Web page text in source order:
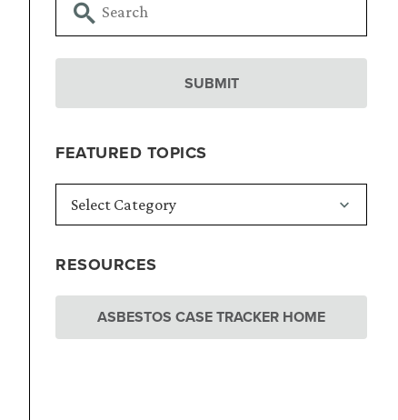
FEATURED TOPICS
RESOURCES
ASBESTOS CASE TRACKER HOME